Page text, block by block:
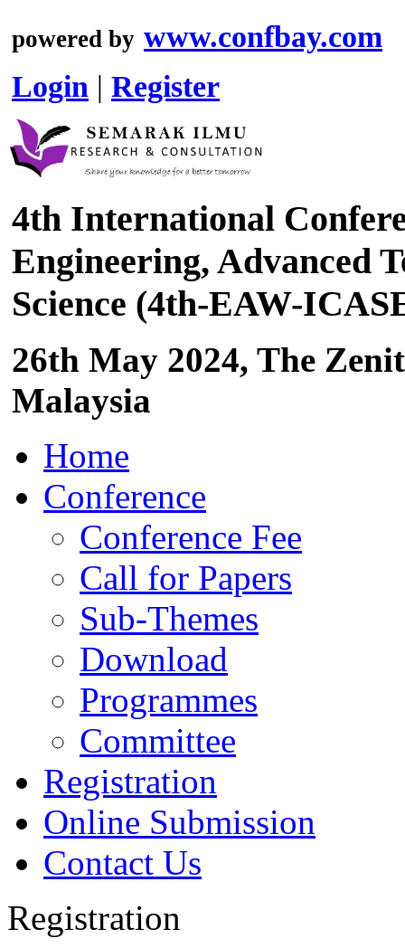
powered by www.confbay.com
Login | Register
4th International
Engineering, Advanced
Science (4th-EAW-
26th May 2024, The
Malaysia
Home
Conference
Conference Fee
Call for Papers
Sub-Themes
Download
Programmes
Committee
Registration
Online Submission
Contact Us
Registration